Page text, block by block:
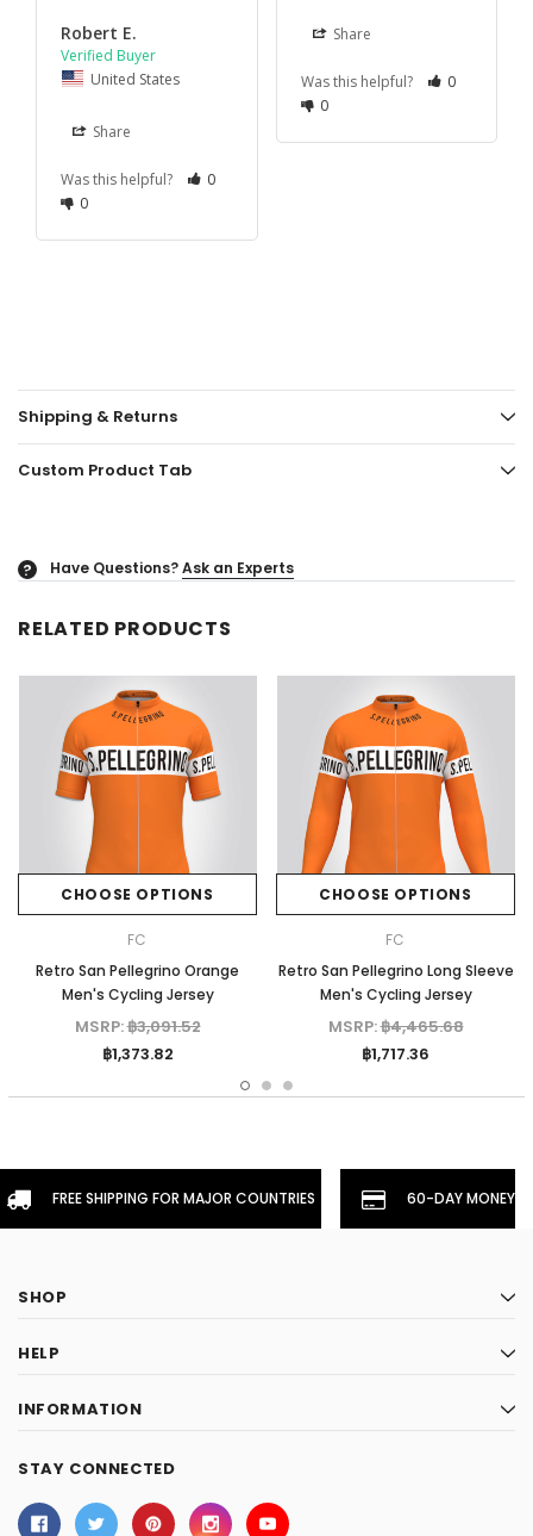
Robert E.
United States
Share
Was this helpful?
0
0
Share
Was this helpful?
0
0
Shipping & Returns
Custom Product Tab
? Have Questions?Ask an Experts
RELATED PRODUCTS
CHOOSE OPTIONS
FC
Retro San Pellegrino Orange
Men's Cycling Jersey
MSRP:฿3,091.52
฿1,373.82
CHOOSE OPTIONS
FC
Retro San Pellegrino Long Sleeve
Men's Cycling Jersey
MSRP:฿4,465.68
฿1,717.36
FREE SHIPPING FOR MAJOR COUNTRIES 60-DAY
SHOP
HELP
INFORMATION
STAY CONNECTED